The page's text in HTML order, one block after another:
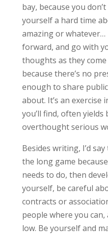
bay, because you
yourself a hard time
amazing or whatever…
forward, and go with
thoughts as they
because there’s no
enough to share
about. It’s an exercise
you’ll find, often
overthought serious
Besides writing, I’d
the long game
needs to do, then
yourself, be careful
contracts or
people where you
low. Be yourself and